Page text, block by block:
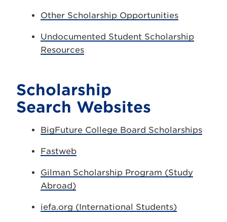
Other Scholarship Opportunities
Undocumented Student Scholarship
Resources
Scholarship
Search Websites
BigFuture College Board Scholarships
Fastweb
Gilman Scholarship Program (Study
Abroad)
iefa.org (International Students)